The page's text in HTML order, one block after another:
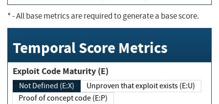
*- All base metrics are required to generate a base score.
Temporal Score Metrics
Exploit Code Maturity (E)
Not Defined (E:X)
Unproven that exploit exists (E:U)
Proof of concept code (E:P)